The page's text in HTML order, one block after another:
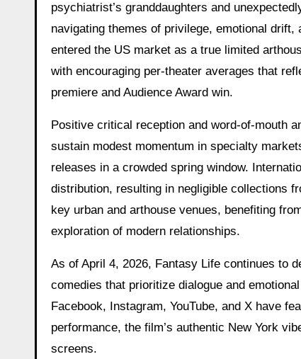
psychiatrist’s granddaughters and
navigating themes of privilege, emotional
entered the US market as a true limited
with encouraging per-theater averages that
premiere and Audience Award win.
Positive critical reception and word-of-mouth
sustain modest momentum in specialty
releases in a crowded spring window.
distribution, resulting in negligible collections
key urban and arthouse venues, benefiting
exploration of modern relationships.
As of April 4, 2026, Fantasy Life continues to
comedies that prioritize dialogue and
Facebook, Instagram, YouTube, and X have
performance, the film’s authentic New York
screens.